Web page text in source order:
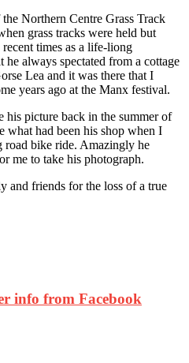
Northern Centre Grass Track
grass tracks were held but
times as a life-liong
always spectated from a cottage
Lea and it was there that I
years ago at the Manx festival.
his picture back in the summer of
what had been his shop when I
road bike ride. Amazingly he
me to take his photograph.
and friends for the loss of a true
info from Facebook